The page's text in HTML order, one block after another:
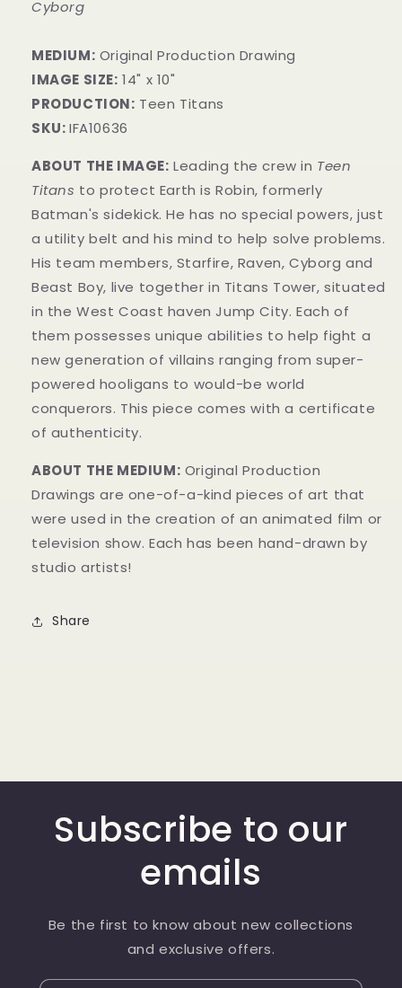
Cyborg
MEDIUM: Original Production Drawing
IMAGE SIZE: 14" x 10"
PRODUCTION: Teen Titans
SKU:IFA10636
ABOUT THE IMAGE: Leading the crew in Teen
Titans to protect Earth is Robin, formerly
Batman's sidekick. He has no special powers, just
a utility belt and his mind to help solve problems.
His team members, Starfire, Raven, Cyborg and
Beast Boy, live together in Titans Tower, situated
in the West Coast haven Jump City. Each of
them possesses unique abilities to help fight a
new generation of villains ranging from super-
powered hooligans to would-be world
conquerors. This piece comes with a certificate
of authenticity.
ABOUT THE MEDIUM: Original Production
Drawings are one-of-a-kind pieces of art that
were used in the creation of an animated film or
television show. Each has been hand-drawn by
studio artists!
Share
Subscribe to our
emails
Be the first to know about new collections
and exclusive offers.